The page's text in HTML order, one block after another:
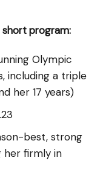
short program:
Olympic
including a triple
her 17 years)
best, strong
her firmly in